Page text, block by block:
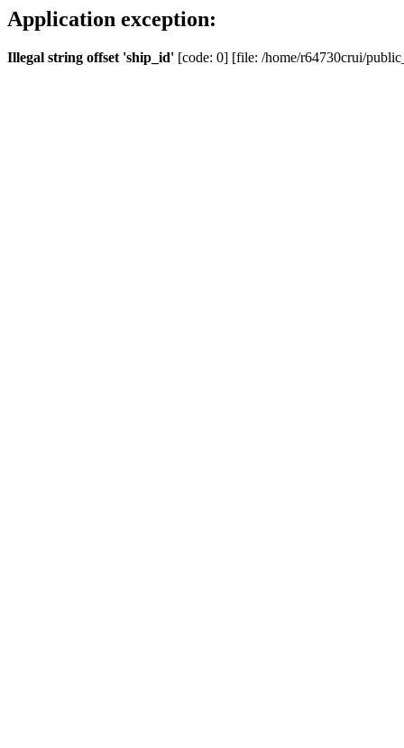
Application exception:
Illegal string offset 'ship_id' [code: 0] [file: /home/r64730crui/